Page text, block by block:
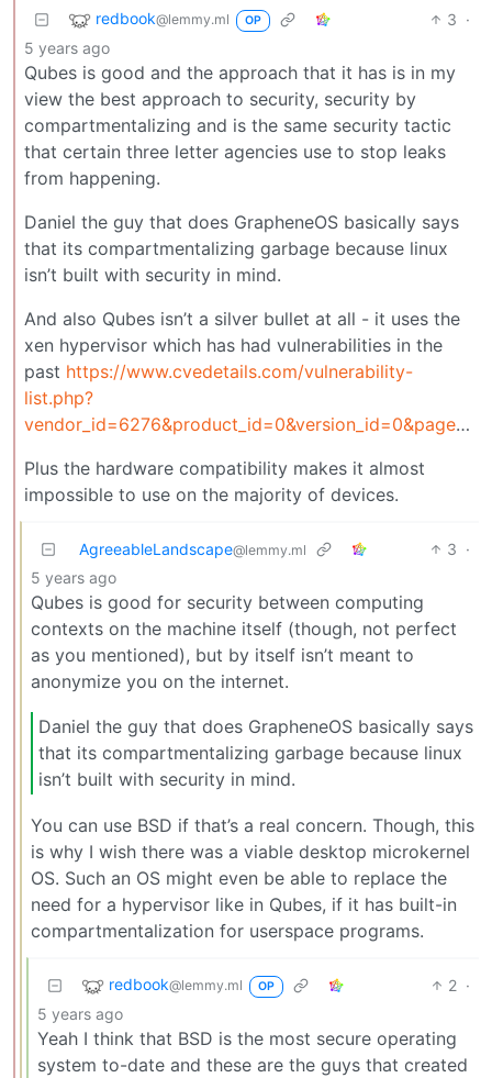
redbook@lemmy.ml OP 3 ·
5 years ago
Qubes is good and the approach that it has is in my
view the best approach to security, security by
compartmentalizing and is the same security tactic
that certain three letter agencies use to stop leaks
from happening.
Daniel the guy that does GrapheneOS basically says
that its compartmentalizing garbage because linux
isn’t built with security in mind.
And also Qubes isn’t a silver bullet at all - it uses the
xen hypervisor which has had vulnerabilities in the
past https://www.cvedetails.com/vulnerability-
list.php?
vendor_id=6276&product_id=0&version_id=0&page=1&hasexp=0&opdos=0&opec=0&opov=0&opcsrf=0&opgpriv=0&opsqli=0&opxss=0&opdirt=0&opmemc=0&ophttprs=0&opbyp=0&opfileinc=0&opginf=0&cvssscoremin=0&cvssscoremax=0&year=0&cweid=0&order=1&trc=296&sha=7354f1cd84d744aba90e37868d68b6095ad317f5
Plus the hardware compatibility makes it almost
impossible to use on the majority of devices.
AgreeableLandscape@lemmy.ml 3 ·
5 years ago
Qubes is good for security between computing
contexts on the machine itself (though, not perfect
as you mentioned), but by itself isn’t meant to
anonymize you on the internet.
Daniel the guy that does GrapheneOS basically says
that its compartmentalizing garbage because linux
isn’t built with security in mind.
You can use BSD if that’s a real concern. Though, this
is why I wish there was a viable desktop microkernel
OS. Such an OS might even be able to replace the
need for a hypervisor like in Qubes, if it has built-in
compartmentalization for userspace programs.
redbook@lemmy.ml OP 2 ·
5 years ago
Yeah I think that BSD is the most secure operating
system to-date and these are the guys that created